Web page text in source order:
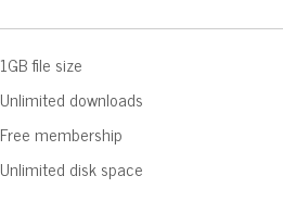
1GB file size
Unlimited downloads
Free membership
Unlimited disk space